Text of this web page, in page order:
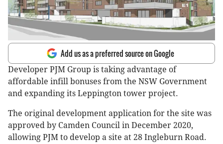
Add us as a preferred source on Google
Developer PJM Group is taking advantage of
affordable infill bonuses from the NSW Government
and expanding its Leppington tower project.
The original development application for the site was
approved by Camden Council in December 2020,
allowing PJM to develop a site at 28 Ingleburn Road.